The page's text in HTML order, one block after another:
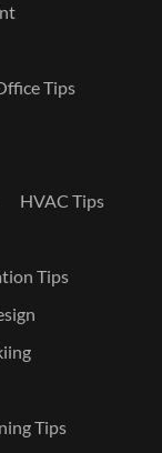
Tips
HVAC Tips
Tips
Tips